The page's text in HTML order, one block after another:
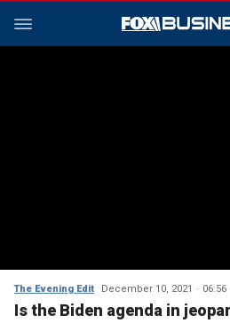
The Evening Edit December 10, 2021 06:56
Is the Biden agenda in